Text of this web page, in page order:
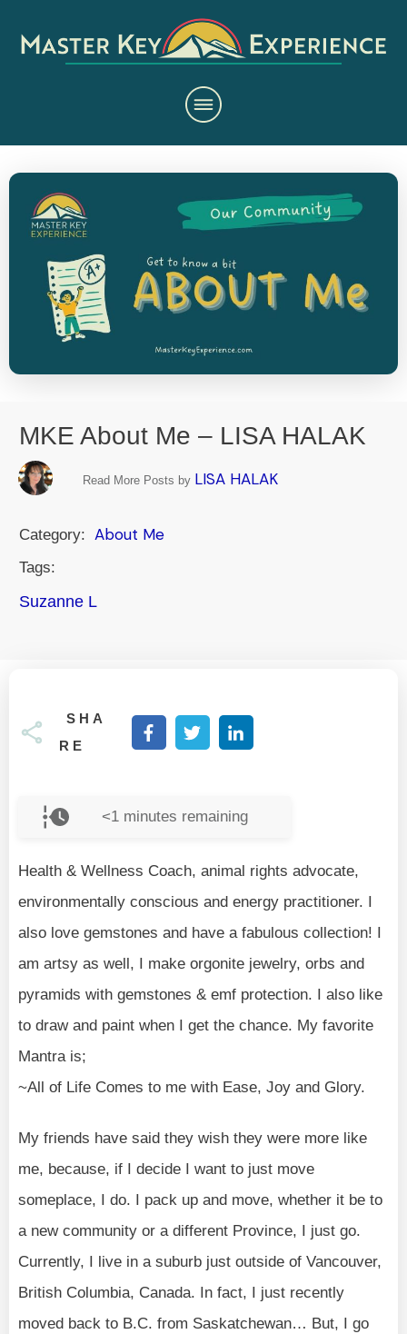
MKE About Me – LISA HALAK
Read More Posts by LISA HALAK
Category: About Me
Tags:
Suzanne L
SHA
RE
<1 minutes remaining
Health & Wellness Coach, animal rights advocate,
environmentally conscious and energy practitioner. I
also love gemstones and have a fabulous collection! I
am artsy as well, I make orgonite jewelry, orbs and
pyramids with gemstones & emf protection. I also like
to draw and paint when I get the chance. My favorite
Mantra is;
~All of Life Comes to me with Ease, Joy and Glory.
My friends have said they wish they were more like
me, because, if I decide I want to just move
someplace, I do. I pack up and move, whether it be to
a new community or a different Province, I just go.
Currently, I live in a suburb just outside of Vancouver,
British Columbia, Canada. In fact, I just recently
moved back to B.C. from Saskatchewan… But, I go